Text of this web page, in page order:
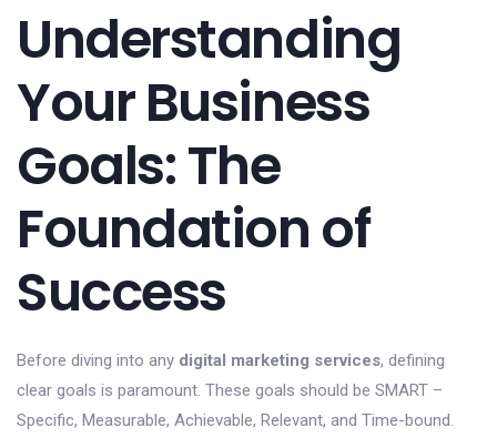
Understanding
Your Business
Goals: The
Foundation of
Success
Before diving into any digital marketing services, defining
clear goals is paramount. These goals should be SMART –
Specific, Measurable, Achievable, Relevant, and Time-bound.